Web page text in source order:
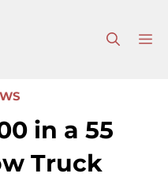
in a 55
Truck